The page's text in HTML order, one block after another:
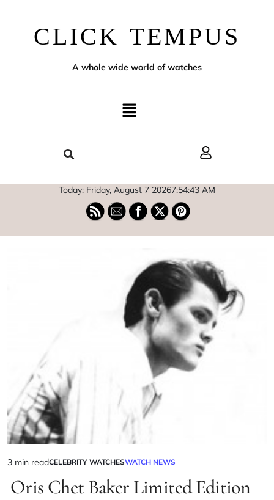
CLICK TEMPUS
A whole wide world of watches
Today: Friday, August 7 20267:54:44 AM
3 min readCELEBRITY WATCHESWATCH NEWS
Oris Chet Baker Limited Edition